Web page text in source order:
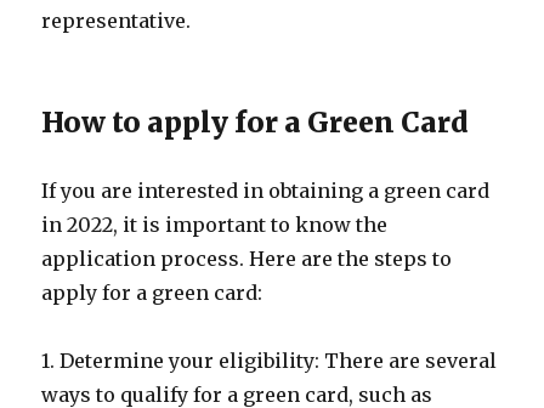
representative.
How to apply for a Green Card
If you are interested in obtaining a green card
in 2022, it is important to know the
application process. Here are the steps to
apply for a green card:
1. Determine your eligibility: There are several
ways to qualify for a green card, such as